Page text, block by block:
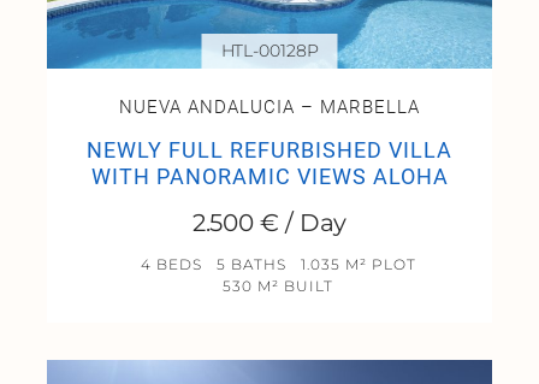
NUEVA ANDALUCIA – MARBELLA
NEWLY FULL REFURBISHED VILLA
WITH PANORAMIC VIEWS ALOHA
2.500 € / Day
4 BEDS 5 BATHS
1.035 M² PLOT
530 M² BUILT
HTL-00128P